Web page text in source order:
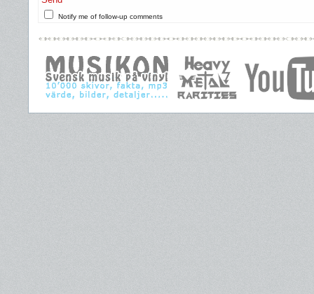
Notify me of follow-up comments